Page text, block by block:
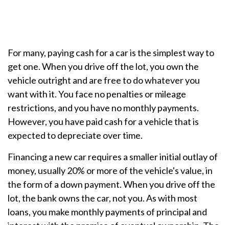
For many, paying cash for a car is the simplest way to
get one. When you drive off the lot, you own the
vehicle outright and are free to do whatever you
want with it. You face no penalties or mileage
restrictions, and you have no monthly payments.
However, you have paid cash for a vehicle that is
expected to depreciate over time.
Financing a new car requires a smaller initial outlay of
money, usually 20% or more of the vehicle's value, in
the form of a down payment. When you drive off the
lot, the bank owns the car, not you. As with most
loans, you make monthly payments of principal and